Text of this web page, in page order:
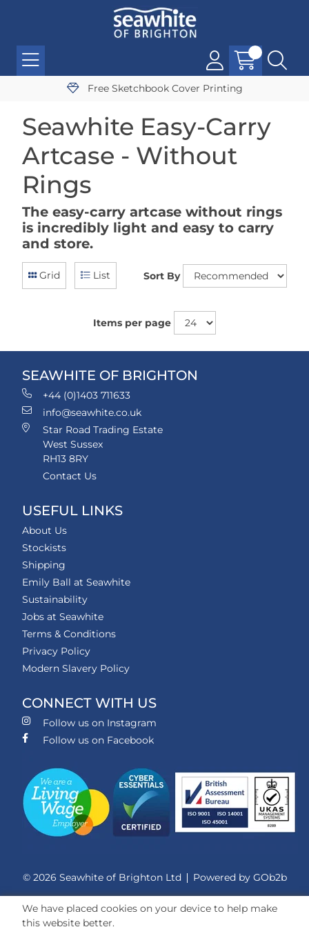
Free Sketchbook Cover Printing
Seawhite Easy-Carry
Artcase - Without
Rings
The easy-carry artcase without rings
is incredibly light and easy to carry
and store.
Grid List Sort By
Items per page
SEAWHITE OF BRIGHTON
+44 (0)1403 711633
info@seawhite.co.uk
Star Road Trading Estate
West Sussex
RH13 8RY
Contact Us
USEFUL LINKS
About Us
Stockists
Shipping
Emily Ball at Seawhite
Sustainability
Jobs at Seawhite
Terms & Conditions
Privacy Policy
Modern Slavery Policy
CONNECT WITH US
Follow us on Instagram
Follow us on Facebook
© 2026 Seawhite of Brighton Ltd Powered by GOb2b
We have placed cookies on your device to help make
this website better.